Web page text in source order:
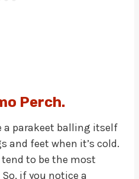
Perch.
parakeet balling itself
and feet when it’s cold.
to be the most
if you notice a